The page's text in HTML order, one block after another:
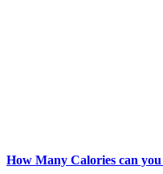
How Many Calories can